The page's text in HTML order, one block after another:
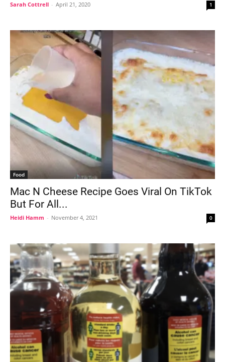
Sarah Cottrell - April 21, 2020 1
Food
Mac N Cheese Recipe Goes Viral On TikTok
But For All...
Heidi Hamm - November 4, 2021 0